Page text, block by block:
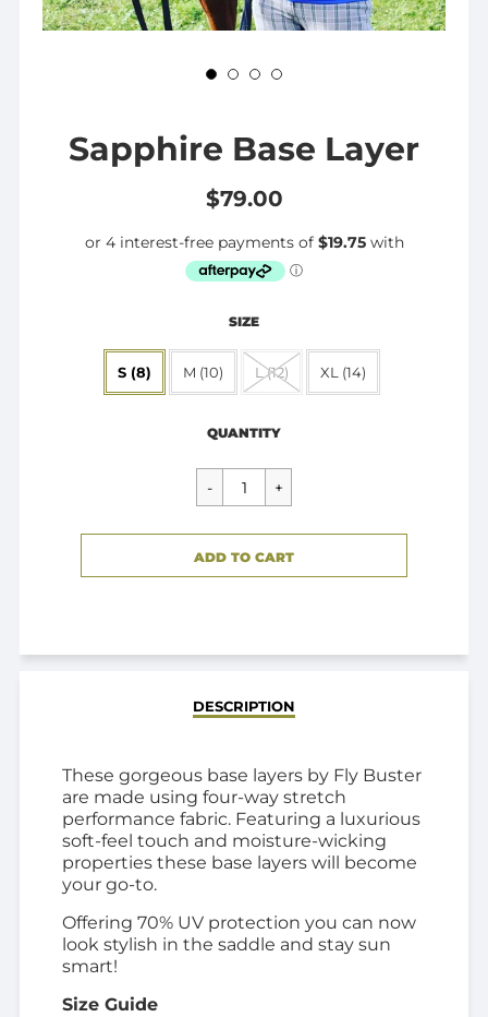
Sapphire Base Layer
$79.00
SIZE
S (8) M (10) L (12) XL (14)
price
QUANTITY
CART ERROR
ADD TO CART
DESCRIPTION
These gorgeous base layers by Fly Buster
are made using four-way stretch
performance fabric. Featuring a luxurious
soft-feel touch and moisture-wicking
properties these base layers will become
your go-to.
Offering 70% UV protection you can now
look stylish in the saddle and stay sun
smart!
Size Guide